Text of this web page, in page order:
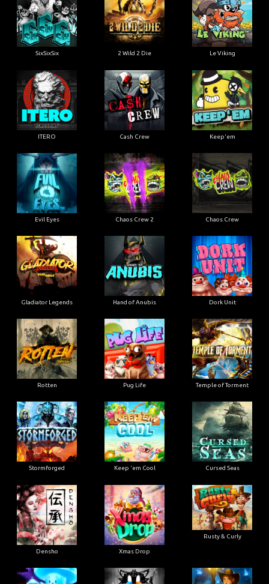
SixSixSix 2 Wild 2 Die Le Viking
ITERO Cash Crew Keep'em
Evil Eyes Chaos Crew 2 Chaos Crew
Gladiator Legends Hand of Anubis Dork Unit
Rotten Pug Life Temple of Torment
Stormforged Keep 'em Cool Cursed Seas
Densho Xmas Drop
Rusty & Curly